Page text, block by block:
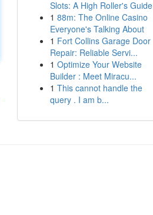
Slots: A High Roller's Guide
1 88m: The Online Casino
Everyone's Talking About
1 Fort Collins Garage Door
Repair: Reliable Servi...
1 Optimize Your Website
Builder : Meet Miracu...
1 This cannot handle the
query . I am b...